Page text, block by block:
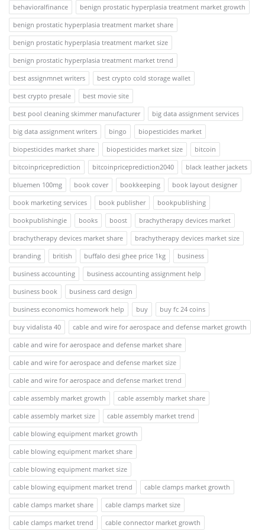
behavioralfinance
benign prostatic hyperplasia treatment market growth
benign prostatic hyperplasia treatment market share
benign prostatic hyperplasia treatment market size
benign prostatic hyperplasia treatment market trend
best assignmnet writers
best crypto cold storage wallet
best crypto presale
best movie site
best pool cleaning skimmer manufacturer
big data assignment services
big data assignment writers
bingo
biopesticides market
biopesticides market share
biopesticides market size
bitcoin
bitcoinpriceprediction
bitcoinpriceprediction2040
black leather jackets
bluemen 100mg
book cover bookkeeping
book layout designer
book marketing services
book publisher
bookpublishing
bookpublishingie
books boost
brachytherapy devices market
brachytherapy devices market share
brachytherapy devices market size
branding
british buffalo desi ghee price 1kg
business
business accounting
business accounting assignment help
business book
business card design
business economics homework help
buy
buy fc 24 coins
buy vidalista 40
cable and wire for aerospace and defense market growth
cable and wire for aerospace and defense market share
cable and wire for aerospace and defense market size
cable and wire for aerospace and defense market trend
cable assembly market growth
cable assembly market share
cable assembly market size
cable assembly market trend
cable blowing equipment market growth
cable blowing equipment market share
cable blowing equipment market size
cable blowing equipment market trend
cable clamps market growth
cable clamps market share
cable clamps market size
cable clamps market trend
cable connector market growth